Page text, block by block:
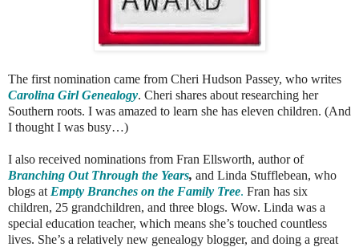
The first nomination came from Cheri Hudson Passey, who writes
Carolina Girl Genealogy. Cheri shares about researching her
Southern roots. I was amazed to learn she has eleven children. (And
I thought I was busy…)
I also received nominations from Fran Ellsworth, author of
Branching Out Through the Years, and Linda Stufflebean, who
blogs at Empty Branches on the Family Tree. Fran has six
children, 25 grandchildren, and three blogs. Wow. Linda was a
special education teacher, which means she’s touched countless
lives. She’s a relatively new genealogy blogger, and doing a great